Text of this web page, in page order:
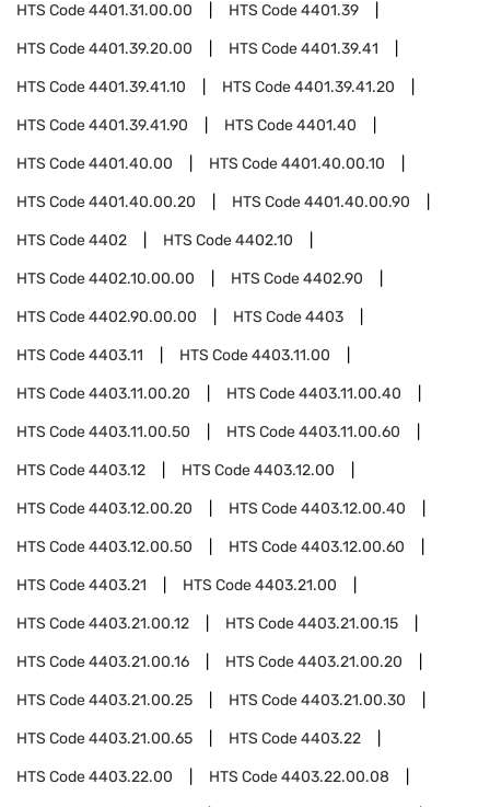
HTS Code4401.31.00.00 HTS Code4401.39
HTS Code4401.39.20.00 HTS Code4401.39.41
HTS Code4401.39.41.10 HTS Code4401.39.41.20
HTS Code4401.39.41.90 HTS Code4401.40
HTS Code4401.40.00 HTS Code4401.40.00.10
HTS Code4401.40.00.20 HTS Code4401.40.00.90
HTS Code4402 HTS Code4402.10
HTS Code4402.10.00.00 HTS Code4402.90
HTS Code4402.90.00.00 HTS Code4403
HTS Code4403.11 HTS Code4403.11.00
HTS Code4403.11.00.20 HTS Code4403.11.00.40
HTS Code4403.11.00.50 HTS Code4403.11.00.60
HTS Code4403.12 HTS Code4403.12.00
HTS Code4403.12.00.20 HTS Code4403.12.00.40
HTS Code4403.12.00.50 HTS Code4403.12.00.60
HTS Code4403.21 HTS Code4403.21.00
HTS Code4403.21.00.12 HTS Code4403.21.00.15
HTS Code4403.21.00.16 HTS Code4403.21.00.20
HTS Code4403.21.00.25 HTS Code4403.21.00.30
HTS Code4403.21.00.65 HTS Code4403.22
HTS Code4403.22.00 HTS Code4403.22.00.08